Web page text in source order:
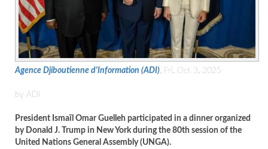
Agence Djiboutienne d'Information (ADI), Fri, Oct 3, 2025
by ADI
President Ismaïl Omar Guelleh participated in a dinner organized
by Donald J. Trump in New York during the 80th session of the
United Nations General Assembly (UNGA).